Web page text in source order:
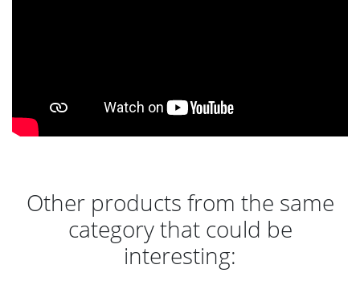
Other products from the same
category that could be
interesting: